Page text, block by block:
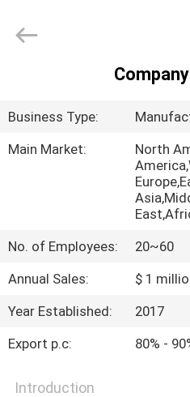
PRODUCTS
FACTORY
QUALITY
CONTROL
Rights
Business Type:
Main Market:
North
No. of Employees:
20~60
Annual Sales:
$ 1
Year Established:
2017
Export p.c:
80% -
Introduction